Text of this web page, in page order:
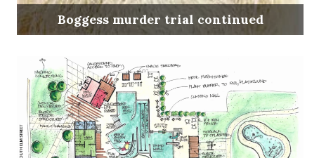
Boggess murder trial continued